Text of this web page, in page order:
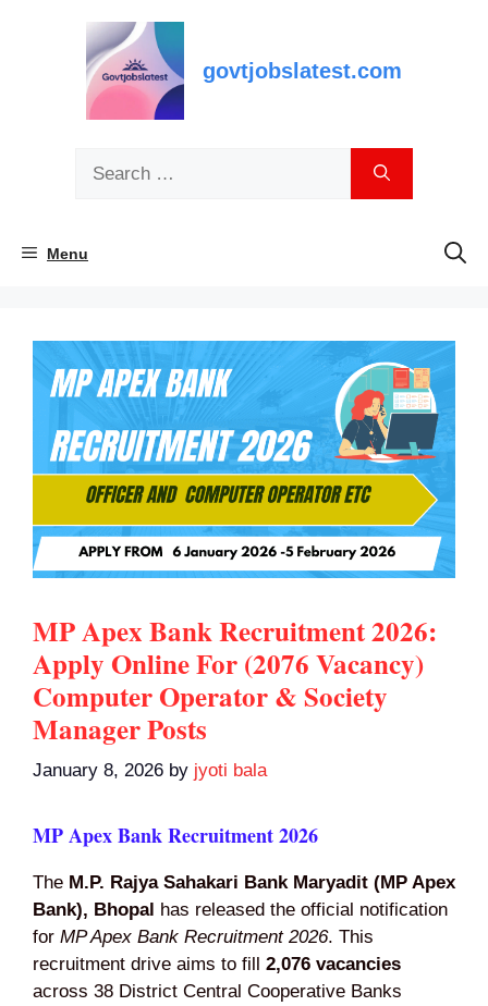
govtjobslatest.com
Menu
MP Apex Bank Recruitment 2026:
Apply Online For (2076 Vacancy)
Computer Operator & Society
Manager Posts
January 8, 2026 by jyoti bala
MP Apex Bank Recruitment 2026
The M.P. Rajya Sahakari Bank Maryadit (MP Apex
Bank), Bhopal has released the official notification
for MP Apex Bank Recruitment 2026. This
recruitment drive aims to fill 2,076 vacancies
across 38 District Central Cooperative Banks